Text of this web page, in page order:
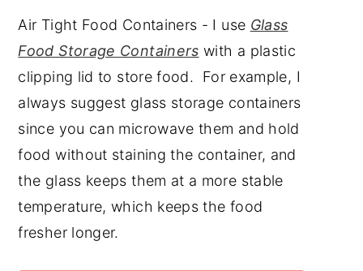
Air Tight Food Containers - I use Glass
Food Storage Containers with a plastic
clipping lid to store food. For example, I
always suggest glass storage containers
since you can microwave them and hold
food without staining the container, and
the glass keeps them at a more stable
temperature, which keeps the food
fresher longer.